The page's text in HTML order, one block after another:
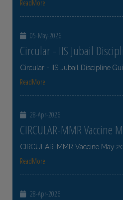
ReadMore
05-May-2026
Circular - IIS Jubail
Circular - IIS Jubail Discipline
ReadMore
28-Apr-2026
CIRCULAR-MMR Vaccine
CIRCULAR-MMR Vaccine May
ReadMore
28-Apr-2026